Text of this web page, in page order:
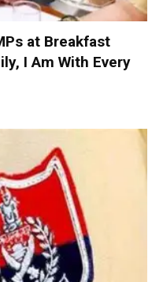
at Breakfast
I Am With Every